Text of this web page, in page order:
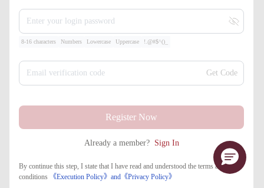
Enter your login password
8-16 characters Numbers Lowercase Uppercase !.@#$^()_
Email verification code Get Code
Register Now
Already a member? Sign In
By continue this step, I state that I have read and understood the terms and
conditions
《Execution Policy》and 《​Privacy Policy》